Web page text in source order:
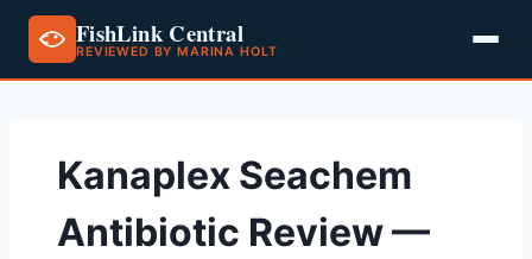
FishLink Central
REVIEWED BY MARINA HOLT
contentKanaplex Seachem
Antibiotic Review —